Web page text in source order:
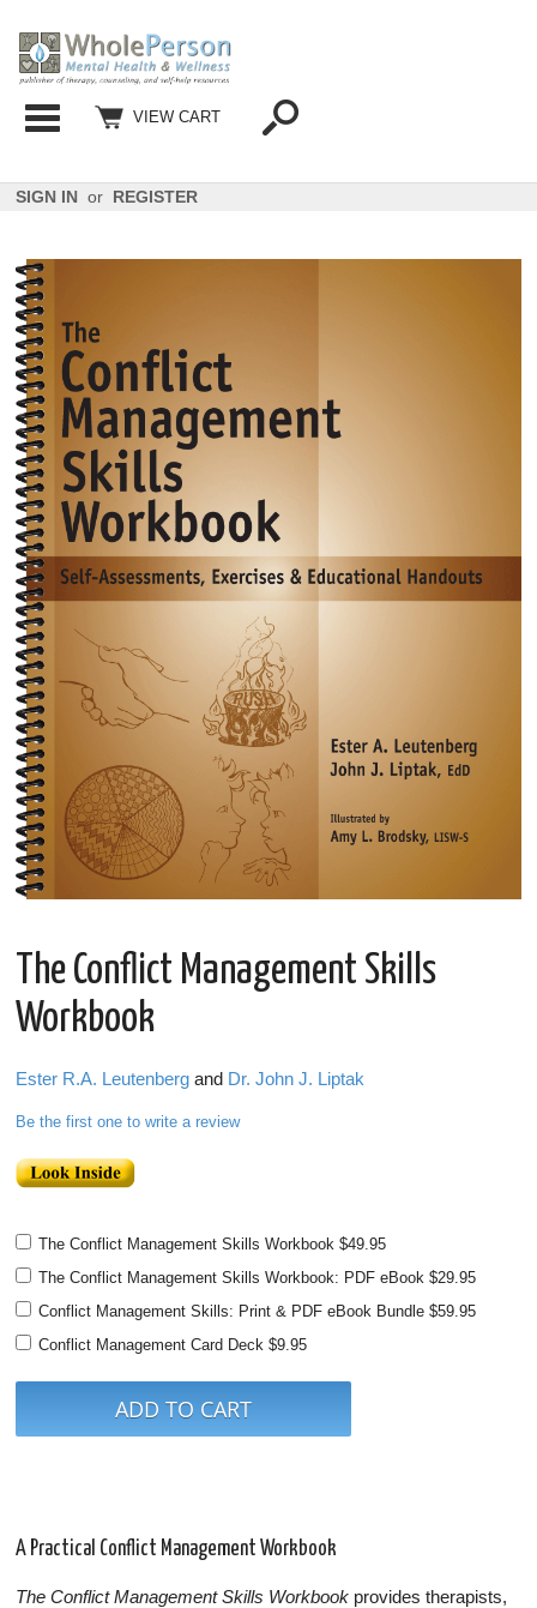
Categories
VIEW CART
SIGN IN or REGISTER
The Conflict Management Skills
Workbook
Ester R.A. Leutenberg and Dr. John J. Liptak
Be the first one to write a review
The Conflict Management Skills Workbook$49.95
The Conflict Management Skills Workbook: PDF eBook$29.95
Conflict Management Skills: Print & PDF eBook Bundle$59.95
Conflict Management Card Deck$9.95
A Practical Conflict Management Workbook
The Conflict Management Skills Workbook provides therapists,